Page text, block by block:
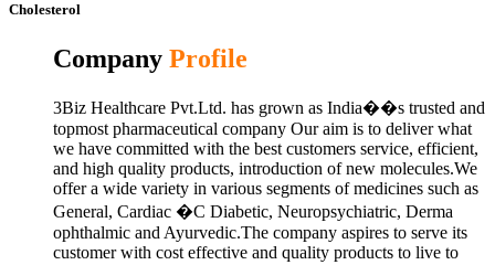
Cholesterol
Company Profile
3Biz Healthcare Pvt.Ltd. has grown as India��s trusted and
topmost pharmaceutical company Our aim is to deliver what
we have committed with the best customers service, efficient,
and high quality products, introduction of new molecules.We
offer a wide variety in various segments of medicines such as
General, Cardiac �C Diabetic, Neuropsychiatric, Derma
ophthalmic and Ayurvedic.The company aspires to serve its
customer with cost effective and quality products to live to